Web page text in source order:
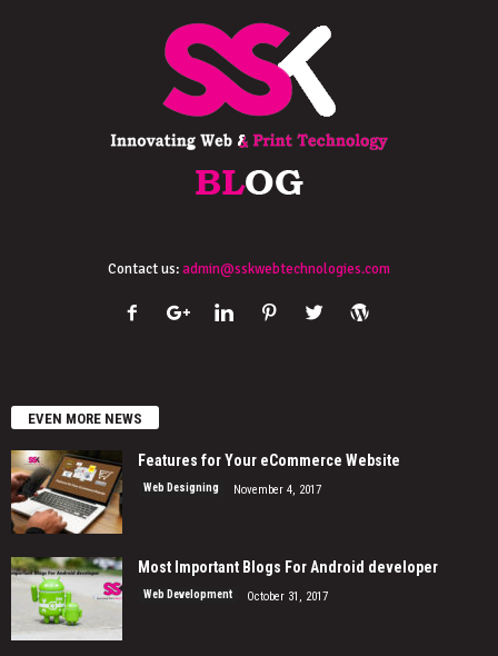
Contact us:admin@sskwebtechnologies.com
EVEN MORE NEWS
Features for Your eCommerce Website
Web Designing November 4, 2017
Most Important Blogs For Android developer
Web Development October 31, 2017